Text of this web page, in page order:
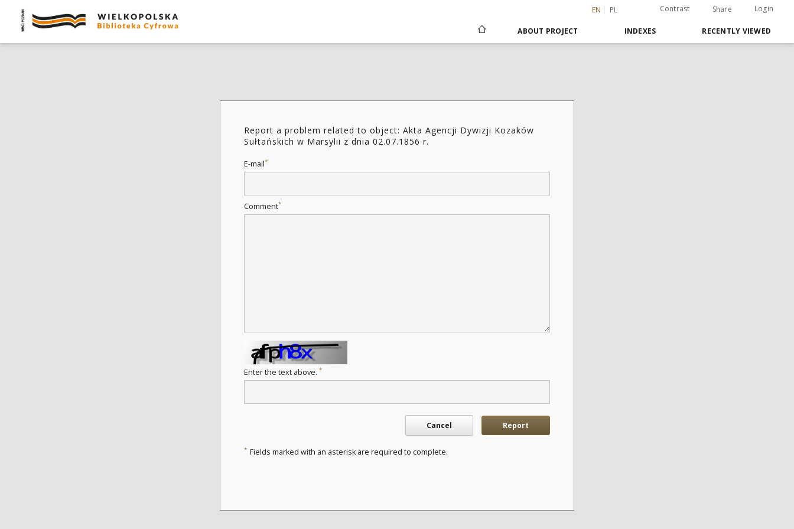
EN PL Contrast Share Login
ABOUT PROJECT INDEXES RECENTLY VIEWED
Report a problem related to object: Akta Agencji Dywizji Kozaków
Sułtańskich w Marsylii z dnia 02.07.1856 r.
E-mail*
Comment*
Enter the text above. *
Cancel Report
* Fields marked with an asterisk are required to complete.